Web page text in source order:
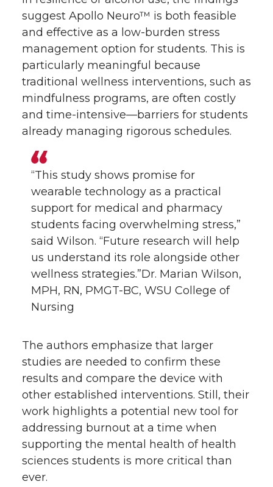
suggest Apollo Neuro™ is both feasible
and effective as a low-burden stress
management option for students. This is
particularly meaningful because
traditional wellness interventions, such as
mindfulness programs, are often costly
and time-intensive—barriers for students
already managing rigorous schedules.
“This study shows promise for
wearable technology as a practical
support for medical and pharmacy
students facing overwhelming stress,”
said Wilson. “Future research will help
us understand its role alongside other
wellness strategies.”Dr. Marian Wilson,
MPH, RN, PMGT-BC, WSU College of
Nursing
The authors emphasize that larger
studies are needed to confirm these
results and compare the device with
other established interventions. Still, their
work highlights a potential new tool for
addressing burnout at a time when
supporting the mental health of health
sciences students is more critical than
ever.